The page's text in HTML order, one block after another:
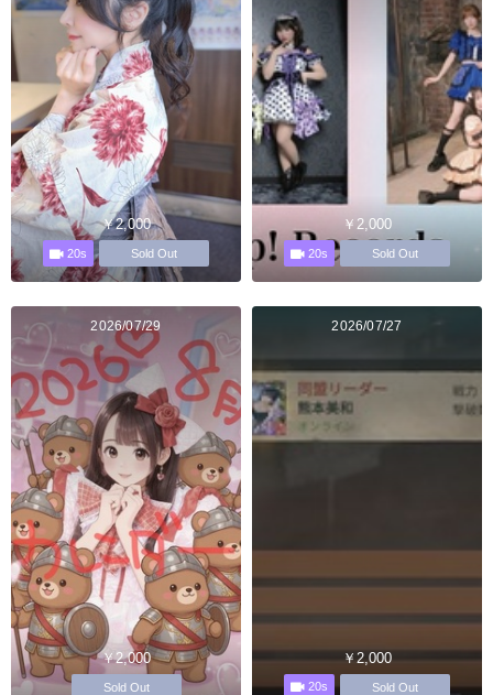
￥2,000
20s Sold Out
￥2,000
20s Sold Out
2026/07/29
￥2,000
Sold Out
2026/07/27
￥2,000
20s Sold Out